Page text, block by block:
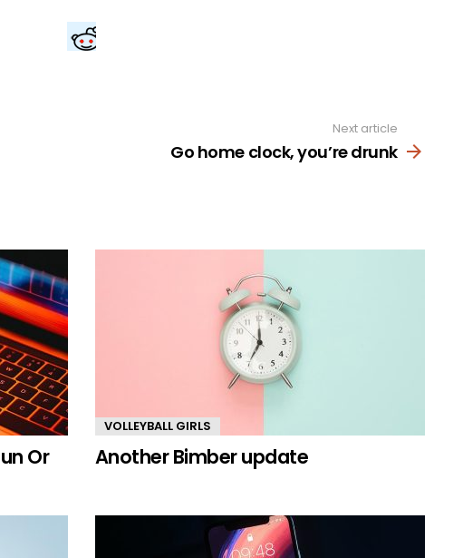
Next article
Go home clock, you’re drunk
Or
VOLLEYBALL GIRLS
Another Bimber update